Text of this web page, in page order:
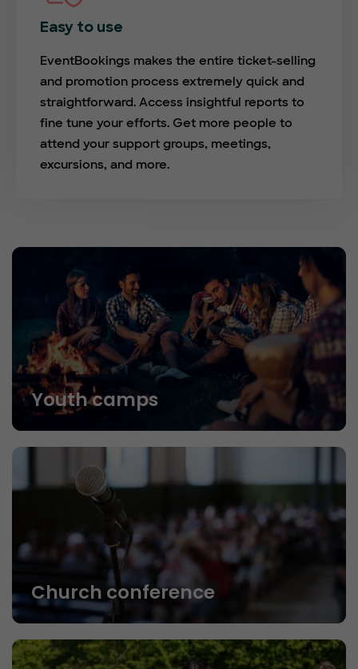
Easy to use
EventBookings makes the entire ticket-selling
and promotion process extremely quick and
straightforward. Access insightful reports to
fine tune your efforts. Get more people to
attend your support groups, meetings,
excursions, and more.
Youth camps
Church conference